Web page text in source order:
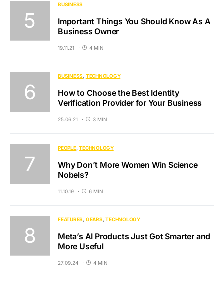
BUSINESS
Important Things You Should Know As A
Business Owner
19.11.21 4 MIN
BUSINESS TECHNOLOGY
How to Choose the Best Identity
Verification Provider for Your Business
25.06.21 3 MIN
PEOPLE TECHNOLOGY
Why Don’t More Women Win Science
Nobels?
11.10.19 6 MIN
FEATURES GEARS TECHNOLOGY
Meta’s AI Products Just Got Smarter and
More Useful
27.09.24 4 MIN